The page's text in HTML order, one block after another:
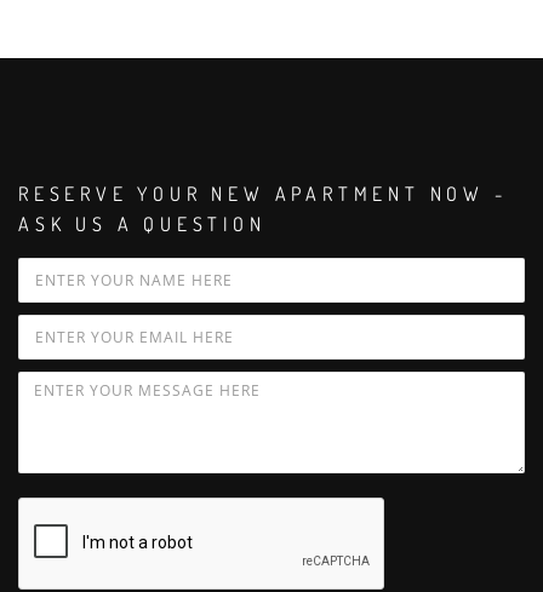
RESERVE YOUR NEW APARTMENT NOW -
ASK US A QUESTION